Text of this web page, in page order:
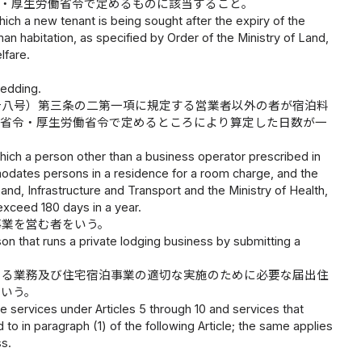
生労働省令で定めるものに該当すること。
a new tenant is being sought after the expiry of the
habitation, as specified by Order of the Ministry of Land,
号）第三条の二第一項に規定する営業者以外の者が宿泊料
令・厚生労働省令で定めるところにより算定した日数が一
a person other than a business operator prescribed in
persons in a residence for a room charge, and the
Infrastructure and Transport and the Ministry of Health,
180 days in a year.
を営む者をいう。
that runs a private lodging business by submitting a
業務及び住宅宿泊事業の適切な実施のために必要な届出住
う。
under Articles 5 through 10 and services that
in paragraph (1) of the following Article; the same applies